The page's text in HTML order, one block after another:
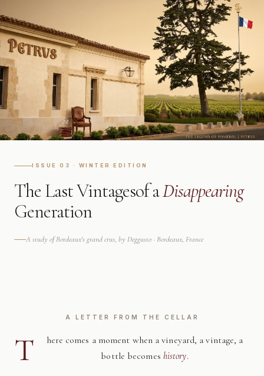
ISSUE 03 · WINTER EDITION
The Last Vintagesof aDisappearing
Generation
A study of Bordeaux's grand crus, by Deggusto · Bordeaux, France
A LETTER FROM THE CELLAR
T
here comes a moment when a vineyard, a vintage, a
bottle becomes history.